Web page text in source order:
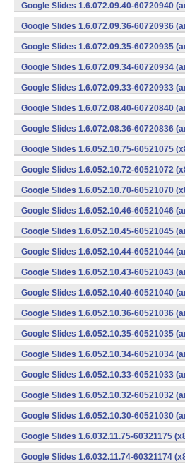
Google Slides 1.6.072.09.40-60720940
Google Slides 1.6.072.09.36-60720936
Google Slides 1.6.072.09.35-60720935
Google Slides 1.6.072.09.34-60720934
Google Slides 1.6.072.09.33-60720933
Google Slides 1.6.072.08.40-60720840
Google Slides 1.6.072.08.36-60720836
Google Slides 1.6.052.10.75-60521075
Google Slides 1.6.052.10.72-60521072
Google Slides 1.6.052.10.70-60521070
Google Slides 1.6.052.10.46-60521046
Google Slides 1.6.052.10.45-60521045
Google Slides 1.6.052.10.44-60521044
Google Slides 1.6.052.10.43-60521043
Google Slides 1.6.052.10.40-60521040
Google Slides 1.6.052.10.36-60521036
Google Slides 1.6.052.10.35-60521035
Google Slides 1.6.052.10.34-60521034
Google Slides 1.6.052.10.33-60521033
Google Slides 1.6.052.10.32-60521032
Google Slides 1.6.052.10.30-60521030
Google Slides 1.6.032.11.75-60321175
Google Slides 1.6.032.11.74-60321174